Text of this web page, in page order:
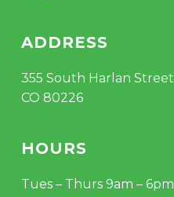
ADDRESS
355 South Harlan Street
CO 80226
HOURS
Tues – Thurs 9am – 6pm